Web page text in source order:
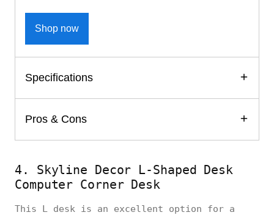
Shop now
Specifications
Pros & Cons
4. Skyline Decor L-Shaped Desk
Computer Corner Desk
This L desk is an excellent option for a